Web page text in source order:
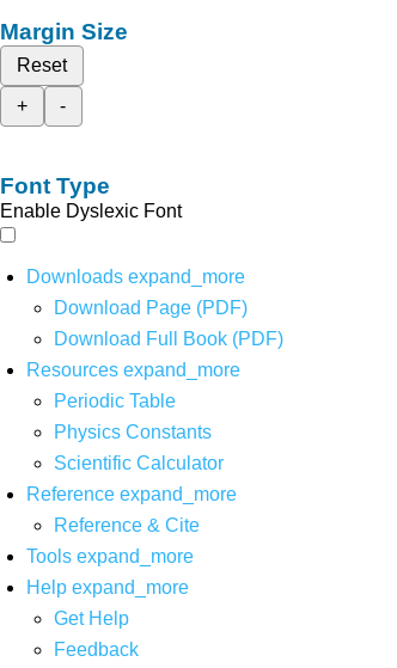
Margin Size
Reset
+
-
Font Type
Enable Dyslexic Font
Downloads expand_more
Download Page (PDF)
Download Full Book (PDF)
Resources expand_more
Periodic Table
Physics Constants
Scientific Calculator
Reference expand_more
Reference & Cite
Tools expand_more
Help expand_more
Get Help
Feedback